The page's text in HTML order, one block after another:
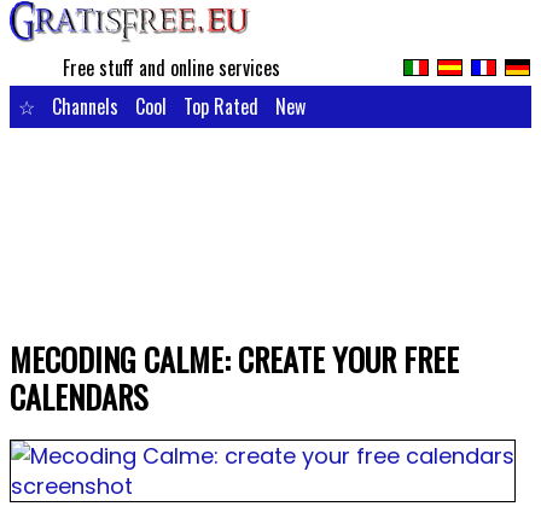
Free stuff and online services
☆
Channels Cool Top Rated New
MECODING CALME: CREATE YOUR FREE
CALENDARS